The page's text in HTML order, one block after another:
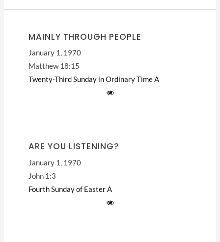
MAINLY THROUGH PEOPLE
January 1, 1970
Matthew 18:15
Twenty-Third Sunday in Ordinary TimeA
ARE YOU LISTENING?
January 1, 1970
John 1:3
Fourth Sunday of EasterA